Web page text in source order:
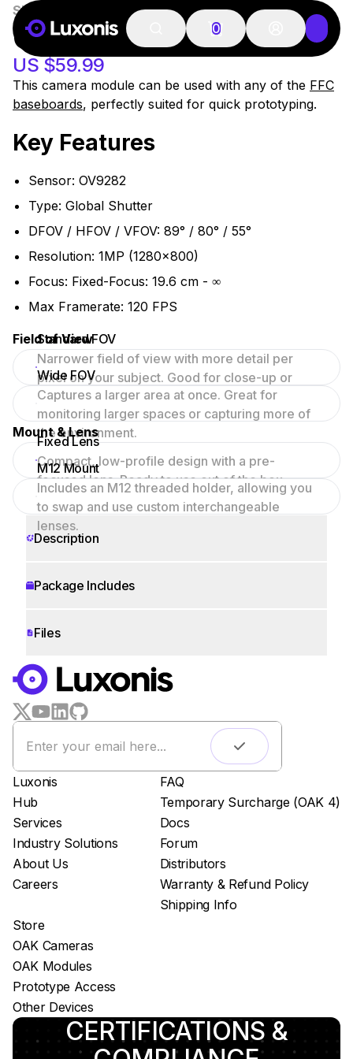
0
SKU: OAK-FFC-OV9282
OAK-FFC OV9282
US $59.99
This camera module can be used with any of the FFC
baseboards, perfectly suited for quick prototyping.
Key Features
Sensor: OV9282
Type: Global Shutter
DFOV / HFOV / VFOV: 89° / 80° / 55°
Resolution: 1MP (1280x800)
Focus: Fixed-Focus: 19.6 cm - ∞
Max Framerate: 120 FPS
Field of View
Standard FOV
Narrower field of view with more detail per
pixel on your subject. Good for close-up or
focused scenes.
Wide FOV
Captures a larger area at once. Great for
monitoring larger spaces or capturing more of
the environment.
Mount & Lens
Fixed Lens
Compact, low-profile design with a pre-
focused lens. Ready to use out of the box.
M12 Mount
Includes an M12 threaded holder, allowing you
to swap and use custom interchangeable
lenses.
Description
Package Includes
Files
WORKS WITH
LUXONIS HUB
Remote monitoring
Live streaming
Easy app deployment
Plug & Play setup
App store
Luxonis Hub
Luxonis
Hub
Services
Industry Solutions
About Us
Careers
FAQ
Temporary Surcharge (OAK 4)
Docs
Forum
Distributors
Warranty & Refund Policy
Shipping Info
Store
OAK Cameras
OAK Modules
Prototype Access
Other Devices
CERTIFICATIONS &